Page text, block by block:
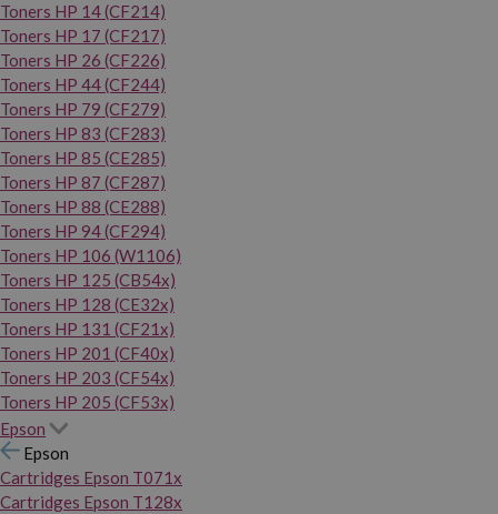
Toners HP 14 (CF214)
Toners HP 17 (CF217)
Toners HP 26 (CF226)
Toners HP 44 (CF244)
Toners HP 79 (CF279)
Toners HP 83 (CF283)
Toners HP 85 (CE285)
Toners HP 87 (CF287)
Toners HP 88 (CE288)
Toners HP 94 (CF294)
Toners HP 106 (W1106)
Toners HP 125 (CB54x)
Toners HP 128 (CE32x)
Toners HP 131 (CF21x)
Toners HP 201 (CF40x)
Toners HP 203 (CF54x)
Toners HP 205 (CF53x)
Epson
Epson
Cartridges Epson T071x
Cartridges Epson T128x